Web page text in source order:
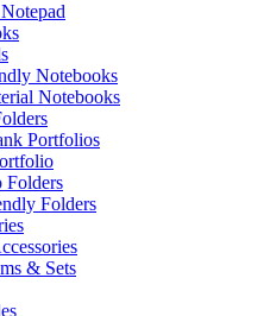
Notebooks
Notebooks
Portfolios
Folders
Folders
& Sets